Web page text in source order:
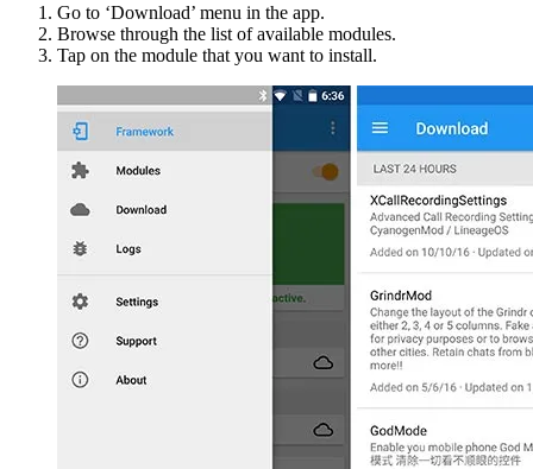
Go to ‘Download’ menu in the app.
Browse through the list of available modules.
Tap on the module that you want to install.